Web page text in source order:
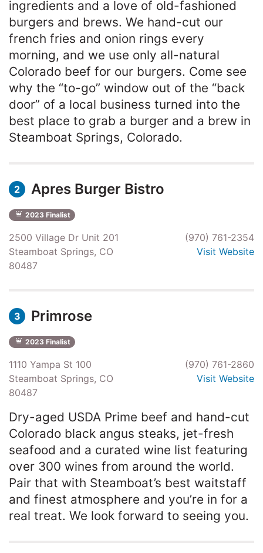
ingredients and a love of old-fashioned
burgers and brews. We hand-cut our
french fries and onion rings every
morning, and we use only all-natural
Colorado beef for our burgers. Come see
why the “to-go” window out of the “back
door” of a local business turned into the
best place to grab a burger and a brew in
Steamboat Springs, Colorado.
2 Apres Burger Bistro
2023 Finalist
2500 Village Dr Unit 201
Steamboat Springs, CO
80487
(970) 761-2354
Visit Website
3 Primrose
2023 Finalist
1110 Yampa St 100
Steamboat Springs, CO
80487
(970) 761-2860
Visit Website
Dry-aged USDA Prime beef and hand-cut
Colorado black angus steaks, jet-fresh
seafood and a curated wine list featuring
over 300 wines from around the world.
Pair that with Steamboat’s best waitstaff
and finest atmosphere and you’re in for a
real treat. We look forward to seeing you.